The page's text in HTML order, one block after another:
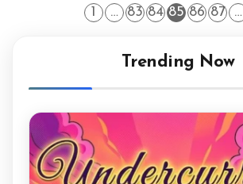
1 … 83 84 85 86 87 …
Trending Now